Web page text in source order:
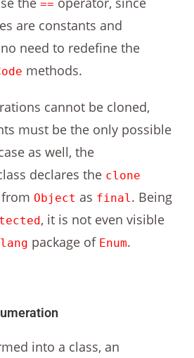
==
are constants and
need to redefine the
methods.
cannot be cloned,
must be the only possible
as well, the
declares the clone
Object as final. Being
, it is not even visible
package of Enum.
into a class, an